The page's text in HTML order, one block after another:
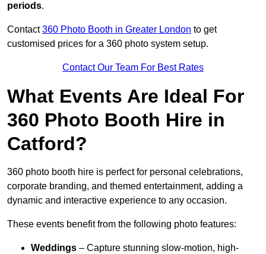
periods.
Contact360 Photo Booth in Greater London to get
customised prices for a 360 photo system setup.
Contact Our Team For Best Rates
What Events Are Ideal For
360 Photo Booth Hire in
Catford?
360 photo booth hire is perfect for personal celebrations,
corporate branding, and themed entertainment, adding a
dynamic and interactive experience to any occasion.
These events benefit from the following photo features:
Weddings – Capture stunning slow-motion, high-